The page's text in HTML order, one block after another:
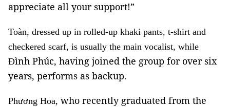
appreciate all your support!”
Toàn, dressed up in rolled-up khaki pants, t-shirt and
checkered scarf, is usually the main vocalist, while
Đình Phúc, having joined the group for over six
years, performs as backup.
Phương Hoa, who recently graduated from the